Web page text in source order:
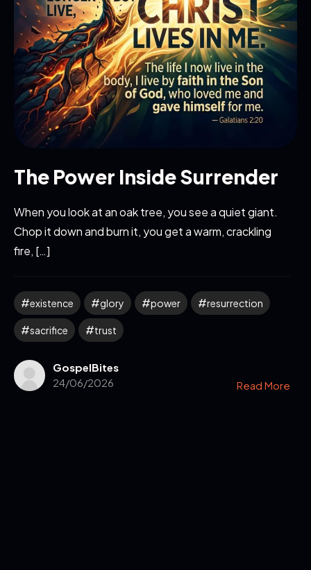
The Power Inside Surrender
When you look at an oak tree, you see a quiet giant.
Chop it down and burn it, you get a warm, crackling
fire, […]
existence glory power resurrection
sacrifice trust
GospelBites
24/06/2026
Read More